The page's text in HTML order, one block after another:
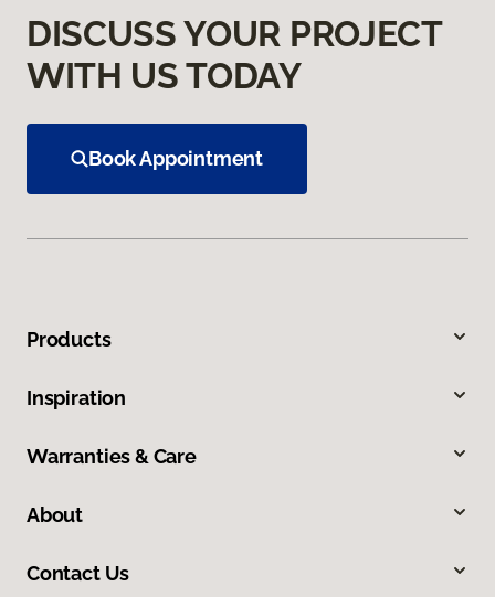
DISCUSS YOUR PROJECT
WITH US TODAY
Book Appointment
Products
Inspiration
Warranties & Care
About
Contact Us